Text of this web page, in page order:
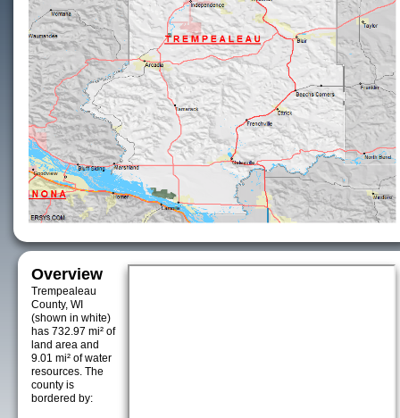
Overview
Trempealeau
County, WI
(shown in white)
has 732.97 mi² of
land area and
9.01 mi² of water
resources. The
county is
bordered by: